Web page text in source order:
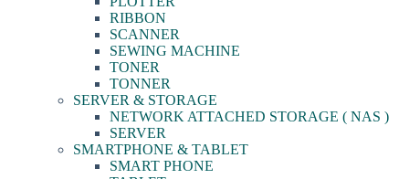
RIBBON
SCANNER
SEWING MACHINE
TONER
TONNER
SERVER & STORAGE
NETWORK ATTACHED STORAGE ( NAS )
SERVER
SMARTPHONE & TABLET
SMART PHONE